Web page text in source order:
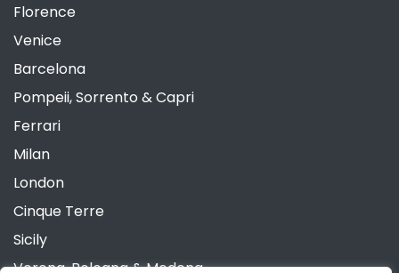
Florence
Venice
Barcelona
Pompeii, Sorrento & Capri
Ferrari
Milan
London
Cinque Terre
Sicily
Verona, Bologna & Modena